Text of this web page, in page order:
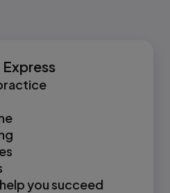
Express
you succeed